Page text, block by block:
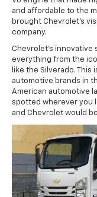
and affordable to the
brought Chevrolet's
company.
Chevrolet's innovative
everything from the
like the Silverado.
automotive brands in
American automotive
spotted wherever you
and Chevrolet would